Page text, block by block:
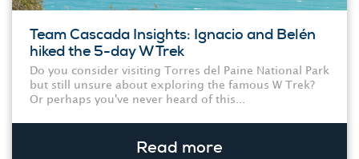
Team Cascada Insights: Ignacio and Belén
hiked the 5-day W Trek
Do you consider visiting Torres del Paine National Park
but still unsure about exploring the famous W Trek?
Or perhaps you've never heard of this...
Read more